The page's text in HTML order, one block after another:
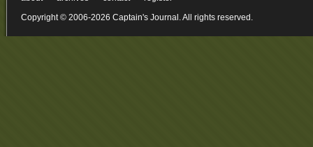
Copyright © 2006-2026 Captain's Journal. All rights reserved.